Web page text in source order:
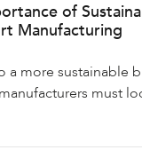
of
Manufacturing
a more sustainable
must